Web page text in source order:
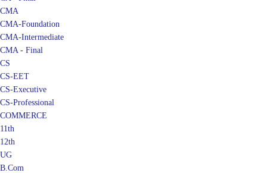
CMA
CMA-Foundation
CMA-Intermediate
CMA - Final
CS
CS-EET
CS-Executive
CS-Professional
COMMERCE
11th
12th
UG
B.Com